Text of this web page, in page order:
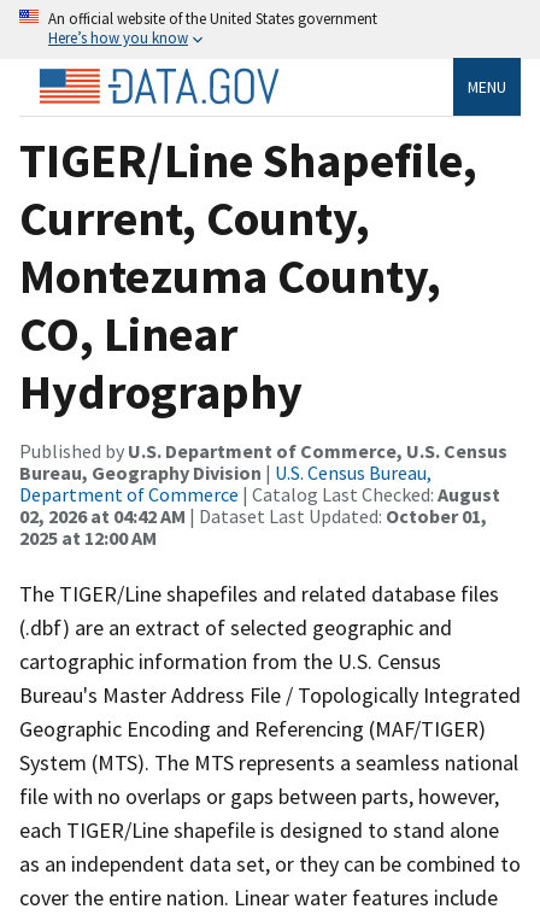
An official website of the United States government
Here’s how you know
MENU
TIGER/Line Shapefile,
Current, County,
Montezuma County,
CO, Linear
Hydrography
Published by U.S. Department of Commerce, U.S. Census
Bureau, Geography Division | U.S. Census Bureau,
Department of Commerce | Catalog Last Checked: August
02, 2026 at 04:42 AM | Dataset Last Updated: October 01,
2025 at 12:00 AM
The TIGER/Line shapefiles and related database files
(.dbf) are an extract of selected geographic and
cartographic information from the U.S. Census
Bureau's Master Address File / Topologically Integrated
Geographic Encoding and Referencing (MAF/TIGER)
System (MTS). The MTS represents a seamless national
file with no overlaps or gaps between parts, however,
each TIGER/Line shapefile is designed to stand alone
as an independent data set, or they can be combined to
cover the entire nation. Linear water features include